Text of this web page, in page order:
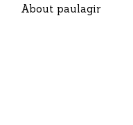
About paulagir